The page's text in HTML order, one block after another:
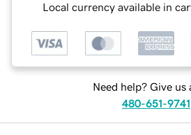
Local currency available in
Need help? Give us
480-651-9741